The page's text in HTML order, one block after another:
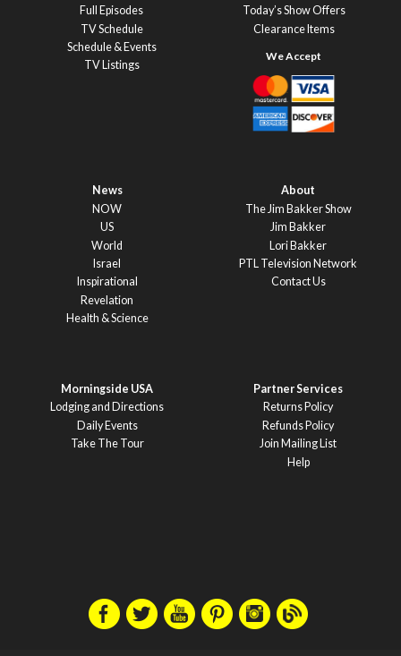
Full Episodes
TV Schedule
Schedule & Events
TV Listings
Today’s Show Offers
Clearance Items
News
NOW
US
World
Israel
Inspirational
Revelation
Health & Science
About
The Jim Bakker Show
Jim Bakker
Lori Bakker
PTL Television Network
Contact Us
Morningside USA
Lodging and Directions
Daily Events
Take The Tour
Partner Services
Returns Policy
Refunds Policy
Join Mailing List
Help